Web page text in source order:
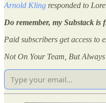
Arnold Kling responded to
Do remember, my Substack
Paid subscribers get access to
Not On Your Team, But